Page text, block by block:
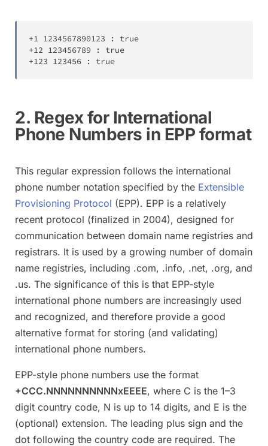
+1 1234567890123 :
true
+12 123456789 :
true
+123 123456 : true
2. Regex for International
Phone Numbers in EPP format
This regular expression follows the international
phone number notation specified by the Extensible
Provisioning Protocol (EPP). EPP is a relatively
recent protocol (finalized in 2004), designed for
communication between domain name registries and
registrars. It is used by a growing number of domain
name registries, including .com, .info, .net, .org, and
.us. The significance of this is that EPP-style
international phone numbers are increasingly used
and recognized, and therefore provide a good
alternative format for storing (and validating)
international phone numbers.
EPP-style phone numbers use the format
+CCC.NNNNNNNNNNxEEEE, where C is the 1–3
digit country code, N is up to 14 digits, and E is the
(optional) extension. The leading plus sign and the
dot following the country code are required. The